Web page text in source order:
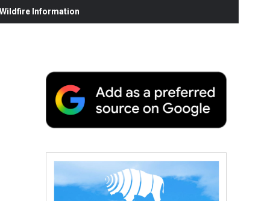
Information